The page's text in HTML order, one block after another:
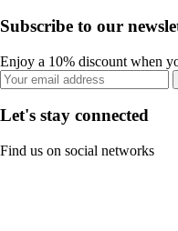
Subscribe to our
Enjoy a 10% discount when
Let's stay connected
Find us on social networks